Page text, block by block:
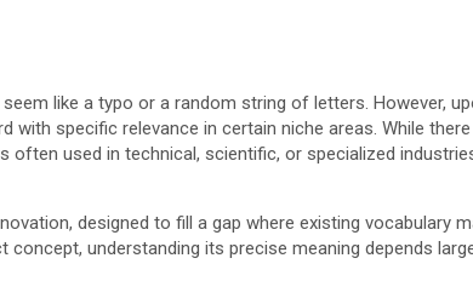
like a typo or a random string of letters. However,
with specific relevance in certain niche areas. While there
used in technical, scientific, or specialized
designed to fill a gap where existing vocabulary
understanding its precise meaning depends